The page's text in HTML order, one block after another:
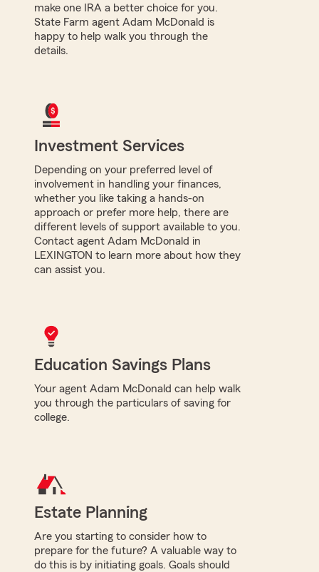
make one IRA a better choice for you.
State Farm agent Adam McDonald is
happy to help walk you through the
details.
Investment Services
Depending on your preferred level of
involvement in handling your finances,
whether you like taking a hands-on
approach or prefer more help, there are
different levels of support available to you.
Contact agent Adam McDonald in
LEXINGTON to learn more about how they
can assist you.
Education Savings Plans
Your agent Adam McDonald can help walk
you through the particulars of saving for
college.
Estate Planning
Are you starting to consider how to
prepare for the future? A valuable way to
do this is by initiating goals. Goals should